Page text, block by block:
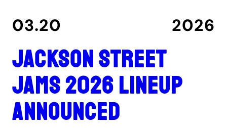
03.20 2026
Jackson Street
Jams 2026 lineup
announced